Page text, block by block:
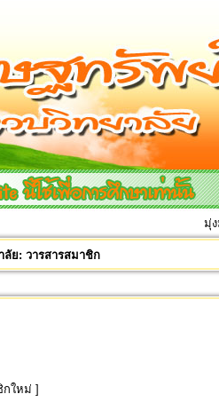
มุ่ง
ลัย: วารสารสมาชิก
ใหม่ ]